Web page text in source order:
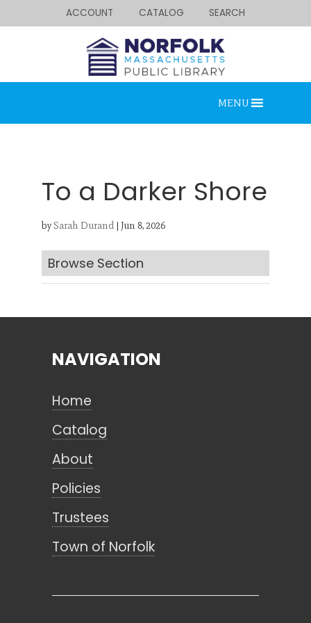
ACCOUNT CATALOG SEARCH
MENU
To a Darker Shore
bySarah Durand| Jun 8, 2026
Browse Section
Looking for something?
Search below.
NAVIGATION
Home
Catalog
About
Policies
Trustees
Town of Norfolk